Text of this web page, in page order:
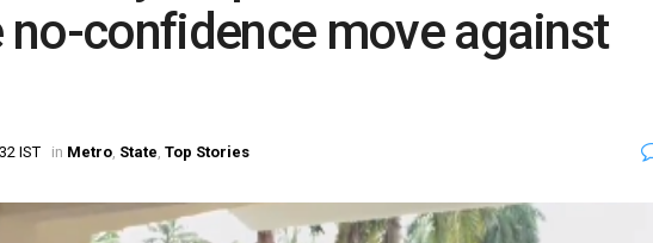
no-confidence move against
IST in Metro State Top Stories